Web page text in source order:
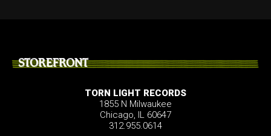
STOREFRONT
TORN LIGHT RECORDS
1855 N Milwaukee
Chicago, IL 60647
312.955.0614